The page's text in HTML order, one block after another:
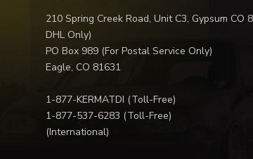
210 Spring Creek Road, Unit C3, Gypsum CO
DHL Only)
PO Box 989 (For Postal Service Only)
Eagle, CO 81631
1-877-KERMATDI (Toll-Free)
1-877-537-6283 (Toll-Free)
(International)